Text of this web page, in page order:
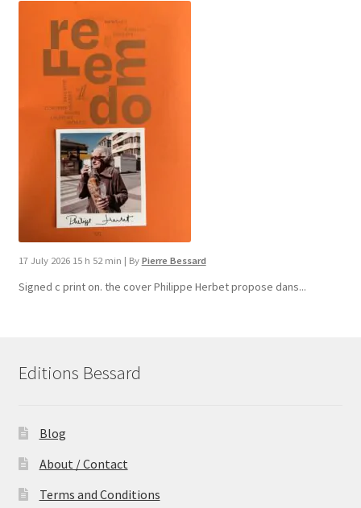
17 July 2026 15 h 52 min | By Pierre Bessard
Signed c print on. the cover ​Philippe Herbet propose dans...
Editions Bessard
Blog
About / Contact
Terms and Conditions